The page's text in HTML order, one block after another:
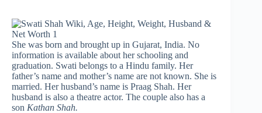
She was born and brought up in Gujarat, India. No
information is available about her schooling and
graduation. Swati belongs to a Hindu family. Her
father’s name and mother’s name are not known. She is
married. Her husband’s name is Praag Shah. Her
husband is also a theatre actor. The couple also has a
son Kathan Shah.